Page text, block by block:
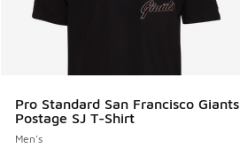
Pro Standard San Francisco Giants
Postage SJ T-Shirt
Men's